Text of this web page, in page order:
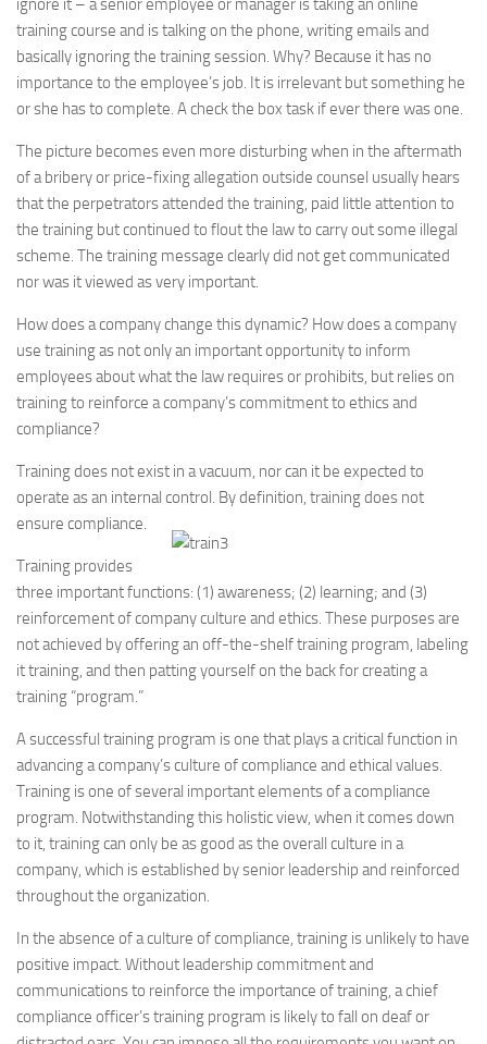
ignore it – a senior employee or manager is taking an online
training course and is talking on the phone, writing emails and
basically ignoring the training session. Why? Because it has no
importance to the employee’s job. It is irrelevant but something he
or she has to complete. A check the box task if ever there was one.
The picture becomes even more disturbing when in the aftermath
of a bribery or price-fixing allegation outside counsel usually hears
that the perpetrators attended the training, paid little attention to
the training but continued to flout the law to carry out some illegal
scheme. The training message clearly did not get communicated
nor was it viewed as very important.
How does a company change this dynamic? How does a company
use training as not only an important opportunity to inform
employees about what the law requires or prohibits, but relies on
training to reinforce a company’s commitment to ethics and
compliance?
Training does not exist in a vacuum, nor can it be expected to
operate as an internal control. By definition, training does not
ensure compliance.
Training provides
three important functions: (1) awareness; (2) learning; and (3)
reinforcement of company culture and ethics. These purposes are
not achieved by offering an off-the-shelf training program, labeling
it training, and then patting yourself on the back for creating a
training “program.”
A successful training program is one that plays a critical function in
advancing a company’s culture of compliance and ethical values.
Training is one of several important elements of a compliance
program. Notwithstanding this holistic view, when it comes down
to it, training can only be as good as the overall culture in a
company, which is established by senior leadership and reinforced
throughout the organization.
In the absence of a culture of compliance, training is unlikely to have
positive impact. Without leadership commitment and
communications to reinforce the importance of training, a chief
compliance officer’s training program is likely to fall on deaf or